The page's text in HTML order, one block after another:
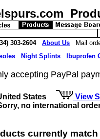
303-2604 About Us Mail
Night Splints Ibuprofen
accepting PayPal
States
View
no international
currently